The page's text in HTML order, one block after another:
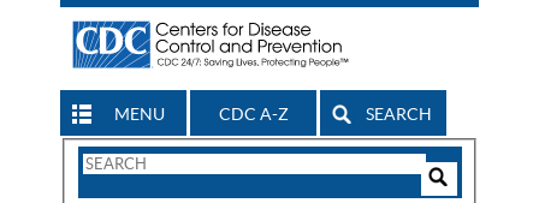
MENU CDC A-Z SEARCH
Search